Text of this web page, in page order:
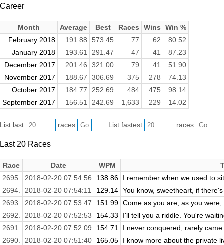
Career
Month Average Best Races Wins
Win %
February 2018
191.88 573.45 77 62
80.52
January 2018
193.61 291.47 47 41
87.23
December 2017
201.46 321.00 79 41
51.90
November 2017
188.67 306.69 375 278
74.13
October 2017
184.77 252.69 484 475
98.14
September 2017
156.51 242.69 1,633 229 14.02
List last races List fastest races
Last 20 Races
Race Date WPM
2695.
2018-02-20 07:54:56 138.86
I remember when we used to
2694.
2018-02-20 07:54:11 129.14 You know, sweetheart, if
2693.
2018-02-20 07:53:47 151.99 Come as you are, as you
2692.
2018-02-20 07:52:53 154.33
I'll tell you a riddle. You're
2691.
2018-02-20 07:52:09 154.71
I never conquered, rarely
2690.
2018-02-20 07:51:40 165.05
I know more about the private